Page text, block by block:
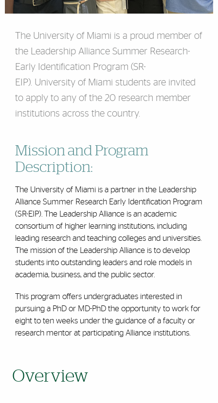
The University of Miami is a proud member of
the Leadership Alliance Summer Research-
Early Identification Program (SR-
EIP). University of Miami students are invited
to apply to any of the 20 research member
institutions across the country.
Mission and Program
Description:
The University of Miami is a partner in the Leadership
Alliance Summer Research Early Identification Program
(SR-EIP). The Leadership Alliance is an academic
consortium of higher learning institutions, including
leading research and teaching colleges and universities.
The mission of the Leadership Alliance is to develop
students into outstanding leaders and role models in
academia, business, and the public sector.
This program offers undergraduates interested in
pursuing a PhD or MD-PhD the opportunity to work for
eight to ten weeks under the guidance of a faculty or
research mentor at participating Alliance institutions.
Overview